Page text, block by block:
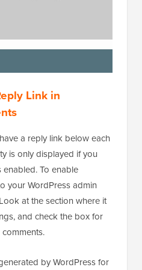
Link in
a reply link below each
is only displayed if you
To enable
your WordPress admin
at the section where it
and check the box for
by WordPress for